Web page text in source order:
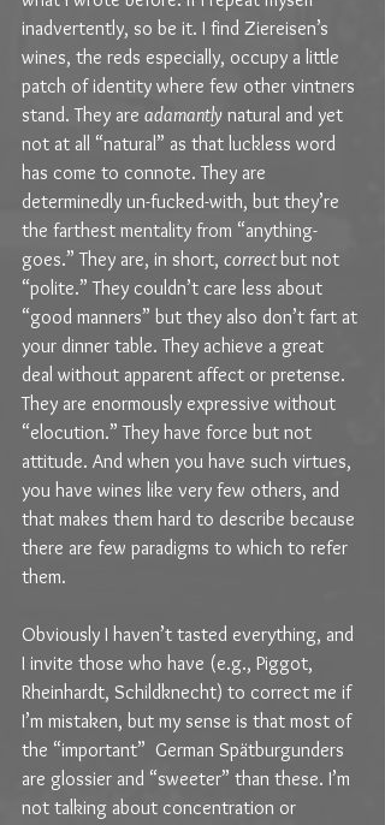
inadvertently, so be it. I find Ziereisen’s
wines, the reds especially, occupy a little
patch of identity where few other vintners
stand. They are adamantly natural and yet
not at all “natural” as that luckless word
has come to connote. They are
determinedly un-fucked-with, but they’re
the farthest mentality from “anything-
goes.” They are, in short, correct but not
“polite.” They couldn’t care less about
“good manners” but they also don’t fart at
your dinner table. They achieve a great
deal without apparent affect or pretense.
They are enormously expressive without
“elocution.” They have force but not
attitude. And when you have such virtues,
you have wines like very few others, and
that makes them hard to describe because
there are few paradigms to which to refer
them.
Obviously I haven’t tasted everything, and
I invite those who have (e.g., Piggot,
Rheinhardt, Schildknecht) to correct me if
I’m mistaken, but my sense is that most of
the “important”  German Spätburgunders
are glossier and “sweeter” than these. I’m
not talking about concentration or